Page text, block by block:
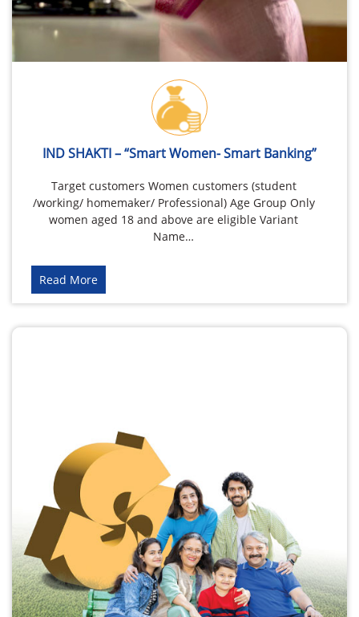
IND SHAKTI – “Smart Women- Smart Banking”
Target customers Women customers (student
/working/ homemaker/ Professional) Age Group Only
women aged 18 and above are eligible Variant
Name…
Read More